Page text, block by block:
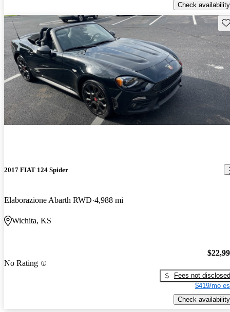
Check availability
2017 FIAT 124 Spider
Elaborazione Abarth RWD 4,988 mi
Wichita, KS
No Rating
Fees not disclosed
$419/mo
Check availability